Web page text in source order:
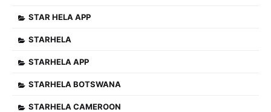
STAR HELA APP
STARHELA
STARHELA APP
STARHELA BOTSWANA
STARHELA CAMEROON